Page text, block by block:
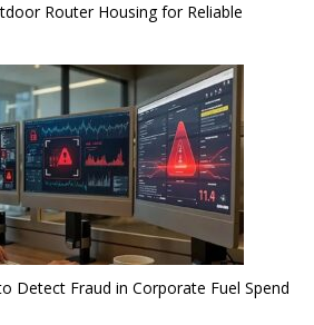
Router Housing for Reliable
Detect Fraud in Corporate Fuel Spend